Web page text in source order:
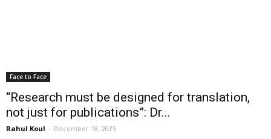
Face to Face
“Research must be designed for translation,
not just for publications”: Dr...
Rahul Koul - December 18, 2025